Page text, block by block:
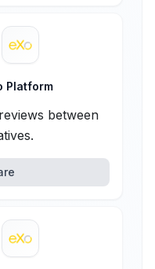
Platform
between